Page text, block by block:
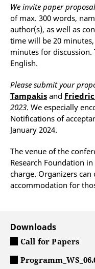
We invite paper
of max. 300 words,
author(s), as well as
time will be 20
minutes for discussion.
English.
Please submit your
Tampakis and
2023. We especially
Notifications of
January 2024.
The venue of the
Research Foundation
charge. Organizers
accommodation for
Downloads
Call for Papers